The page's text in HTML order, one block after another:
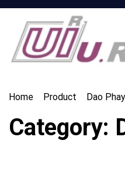
Home Product Dao Phay
Category: